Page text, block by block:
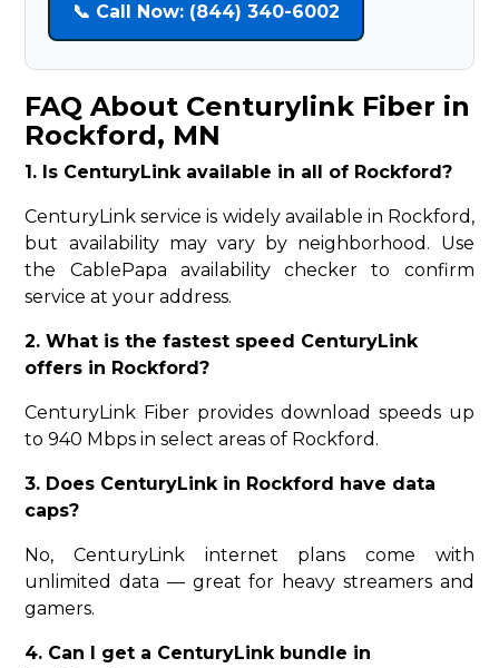
📞 Call Now: (844) 340-6002
FAQ About Centurylink Fiber in
Rockford, MN
1. Is CenturyLink available in all of Rockford?
CenturyLink service is widely available in Rockford,
but availability may vary by neighborhood. Use
the CablePapa availability checker to confirm
service at your address.
2. What is the fastest speed CenturyLink
offers in Rockford?
CenturyLink Fiber provides download speeds up
to 940 Mbps in select areas of Rockford.
3. Does CenturyLink in Rockford have data
caps?
No, CenturyLink internet plans come with
unlimited data — great for heavy streamers and
gamers.
4. Can I get a CenturyLink bundle in